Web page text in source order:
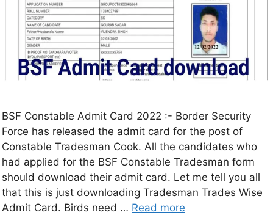
BSF Constable Admit Card 2022 :- Border Security
Force has released the admit card for the post of
Constable Tradesman Cook. All the candidates who
had applied for the BSF Constable Tradesman form
should download their admit card. Let me tell you all
that this is just downloading Tradesman Trades Wise
Admit Card. Birds need … Read more